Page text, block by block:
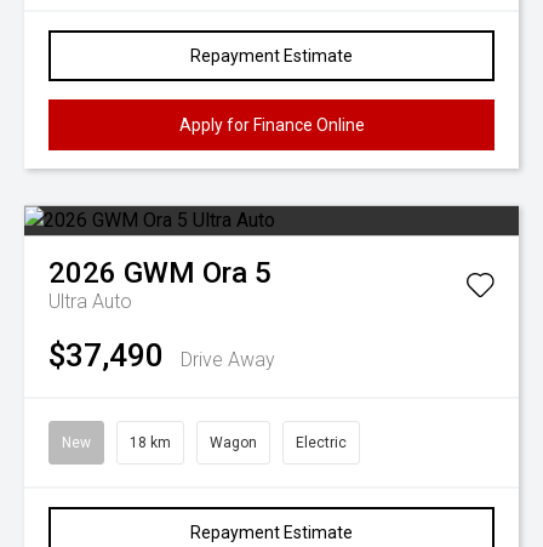
Repayment Estimate
Apply for Finance Online
2026 GWM Ora 5
Ultra Auto
$37,490 Drive Away
New 18 km Wagon Electric
Repayment Estimate